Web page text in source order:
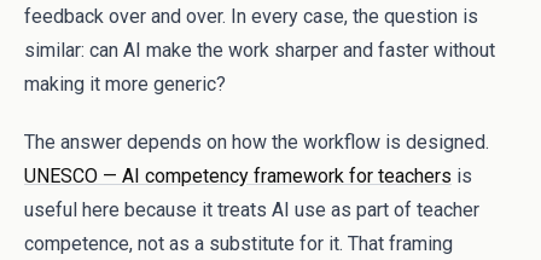
feedback over and over. In every case, the question is
similar: can AI make the work sharper and faster without
making it more generic?
The answer depends on how the workflow is designed.
UNESCO — AI competency framework for teachers is
useful here because it treats AI use as part of teacher
competence, not as a substitute for it. That framing